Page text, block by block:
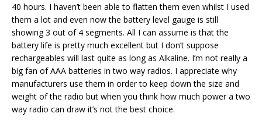
40 hours. I haven’t been able to flatten them even whilst I used
them a lot and even now the battery level gauge is still
showing 3 out of 4 segments. All I can assume is that the
battery life is pretty much excellent but I don’t suppose
rechargeables will last quite as long as Alkaline. I’m not really a
big fan of AAA batteries in two way radios. I appreciate why
manufacturers use them in order to keep down the size and
weight of the radio but when you think how much power a two
way radio can draw it’s not the best choice.